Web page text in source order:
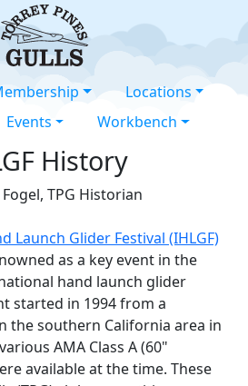
Locations
Events Workbench
History
TPG Historian
Launch Glider Festival (IHLGF)
as a key event in the
hand launch glider
started in 1994 from a
the southern California area in
AMA Class A (60"
available at the time. These